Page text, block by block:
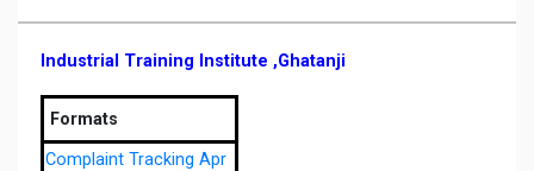
Industrial Training Institute ,Ghatanji
Formats
Complaint Tracking Apr